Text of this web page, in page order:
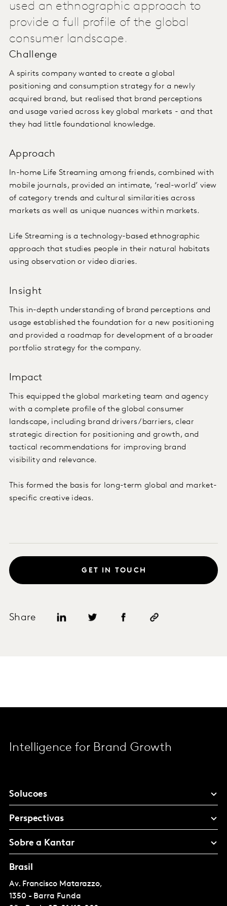
used an ethnographic approach to
provide a full profile of the global
consumer landscape.
Challenge
A spirits company wanted to create a global
positioning and consumption strategy for a newly
acquired brand, but realised that brand perceptions
and usage varied across key global markets - and that
they had little foundational knowledge.
Approach
In-home Life Streaming among friends, combined with
mobile journals, provided an intimate, ‘real-world’ view
of category trends and cultural similarities across
markets as well as unique nuances within markets.
Life Streaming is a technology-based ethnographic
approach that studies people in their natural habitats
using observation or video diaries.
Insight
This in-depth understanding of brand perceptions and
usage established the foundation for a new positioning
and provided a roadmap for development of a broader
portfolio strategy for the company.
Impact
This equipped the global marketing team and agency
with a complete profile of the global consumer
landscape, including brand drivers/barriers, clear
strategic direction for positioning and growth, and
tactical recommendations for improving brand
visibility and relevance.
This formed the basis for long-term global and market-
specific creative ideas.
Share
GET IN TOUCH
Intelligence for Brand Growth
Solucoes
Perspectivas
Sobre a Kantar
Brasil
Av. Francisco Matarazzo,
1350 - Barra Funda